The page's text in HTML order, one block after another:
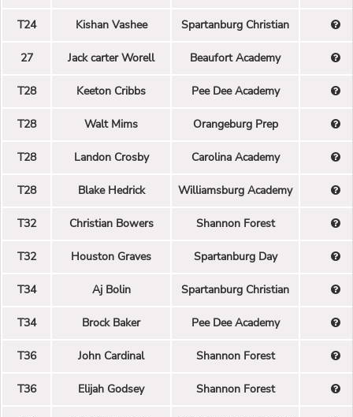
T24 Kishan Vashee Spartanburg Christian
27 Jack carter Worell Beaufort Academy
T28 Keeton Cribbs Pee Dee Academy
T28 Walt Mims Orangeburg Prep
T28 Landon Crosby Carolina Academy
T28 Blake Hedrick Williamsburg Academy
T32 Christian Bowers Shannon Forest
T32 Houston Graves Spartanburg Day
T34 Aj Bolin Spartanburg Christian
T34 Brock Baker Pee Dee Academy
T36 John Cardinal Shannon Forest
T36 Elijah Godsey Shannon Forest